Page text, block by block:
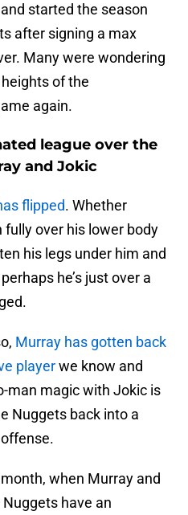
started the season
after signing a max
Many were wondering
of the
again.
league over the
and Jokic
flipped. Whether
over his lower body
his legs under him and
he’s just over a
Murray has gotten back
playerwe know and
man magic with Jokic is
Nuggets back into a
when Murray and
have an